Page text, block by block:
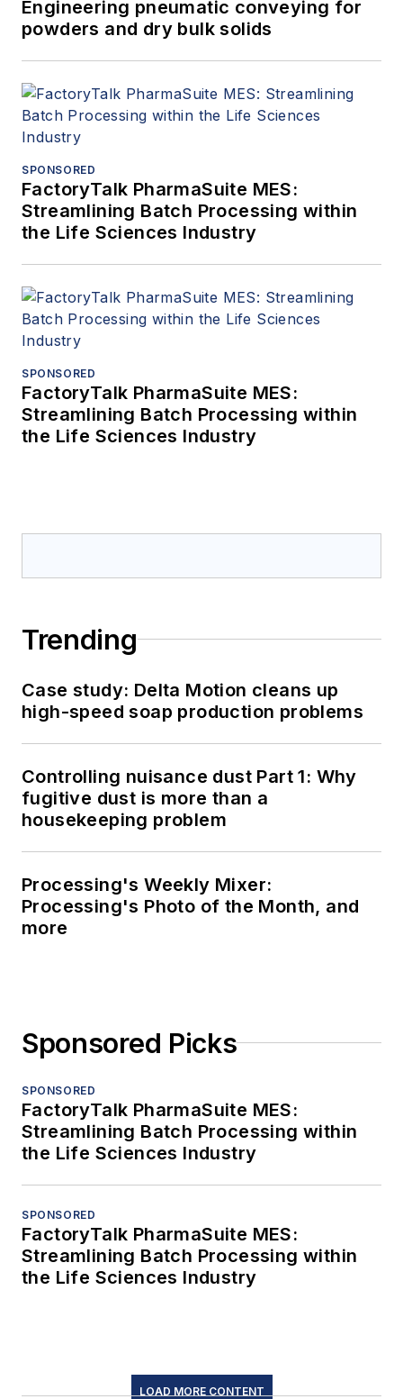
Engineering pneumatic conveying for
powders and dry bulk solids
SPONSORED
FactoryTalk PharmaSuite MES:
Streamlining Batch Processing within
the Life Sciences Industry
SPONSORED
FactoryTalk PharmaSuite MES:
Streamlining Batch Processing within
the Life Sciences Industry
Trending
Case study: Delta Motion cleans up
high-speed soap production problems
Controlling nuisance dust Part 1: Why
fugitive dust is more than a
housekeeping problem
Processing's Weekly Mixer:
Processing's Photo of the Month, and
more
Sponsored Picks
SPONSORED
FactoryTalk PharmaSuite MES:
Streamlining Batch Processing within
the Life Sciences Industry
SPONSORED
FactoryTalk PharmaSuite MES:
Streamlining Batch Processing within
the Life Sciences Industry
LOAD MORE CONTENT